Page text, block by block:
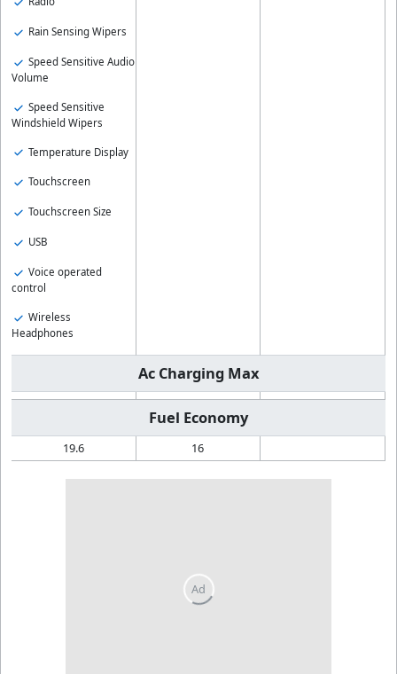
Rain Sensing Wipers
Speed Sensitive Audio
Volume
Speed Sensitive
Windshield Wipers
Temperature Display
Touchscreen
Touchscreen Size
USB
Voice operated
control
Wireless
Headphones
Ac Charging Max
Fuel Economy
19.6 16